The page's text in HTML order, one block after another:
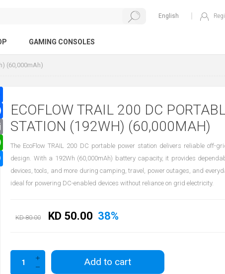
GAMING CONSOLES
(60,000mAh)
ECOFLOW TRAIL 200 DC
STATION (192WH) (60,000MAH)
The EcoFlow TRAIL 200 DC portable power station delivers reliable off-
design. With a 192Wh (60,000mAh) battery capacity, it provides
devices, tools, and more during camping, travel, power outages, and
ideal for powering DC-enabled devices without reliance on grid electricity.
KD 80.00 KD 50.00 38%
Add to cart